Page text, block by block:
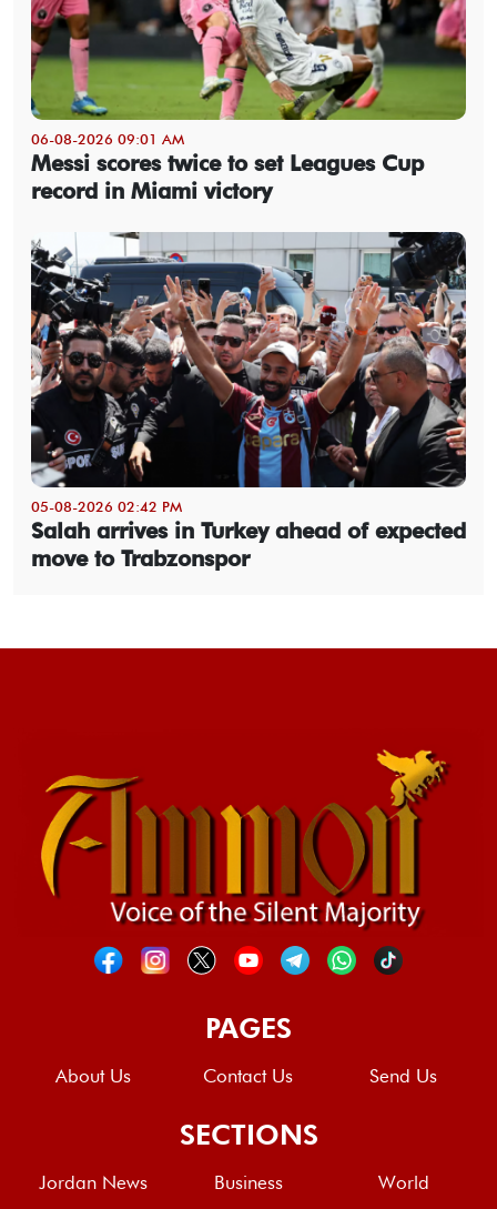
06-08-2026 09:01 AM
Messi scores twice to set Leagues Cup
record in Miami victory
05-08-2026 02:42 PM
Salah arrives in Turkey ahead of expected
move to Trabzonspor
PAGES
About Us Contact Us Send Us
SECTIONS
Jordan News Business
World